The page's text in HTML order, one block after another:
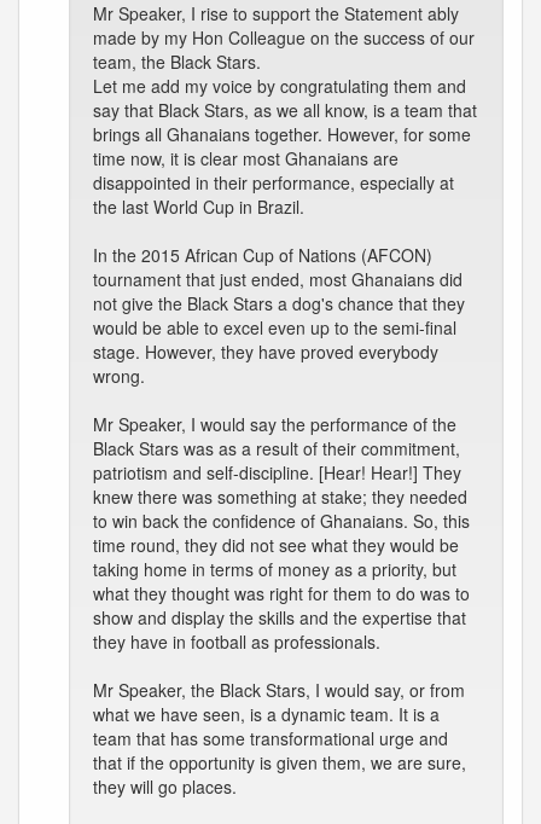
Mr Speaker, I rise to support the Statement ably
made by my Hon Colleague on the success of our
team, the Black Stars.
Let me add my voice by congratulating them and
say that Black Stars, as we all know, is a team that
brings all Ghanaians together. However, for some
time now, it is clear most Ghanaians are
disappointed in their performance, especially at
the last World Cup in Brazil.
In the 2015 African Cup of Nations (AFCON)
tournament that just ended, most Ghanaians did
not give the Black Stars a dog's chance that they
would be able to excel even up to the semi-final
stage. However, they have proved everybody
wrong.
Mr Speaker, I would say the performance of the
Black Stars was as a result of their commitment,
patriotism and self-discipline. [Hear! Hear!] They
knew there was something at stake; they needed
to win back the confidence of Ghanaians. So, this
time round, they did not see what they would be
taking home in terms of money as a priority, but
what they thought was right for them to do was to
show and display the skills and the expertise that
they have in football as professionals.
Mr Speaker, the Black Stars, I would say, or from
what we have seen, is a dynamic team. It is a
team that has some transformational urge and
that if the opportunity is given them, we are sure,
they will go places.